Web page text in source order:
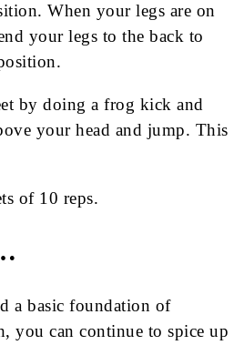
When your legs are on
your legs to the back to
by doing a frog kick and
your head and jump. This
of 10 reps.
a basic foundation of
you can continue to spice up